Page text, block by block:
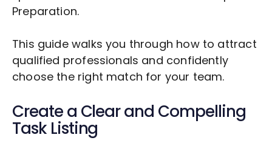
Preparation.
This guide walks you through how to attract
qualified professionals and confidently
choose the right match for your team.
Create a Clear and Compelling
Task Listing